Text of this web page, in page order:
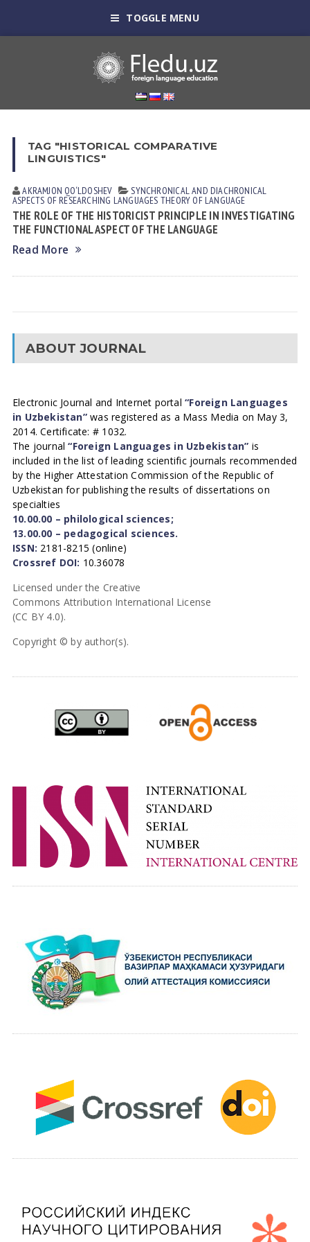
TOGGLE MENU
TAG "HISTORICAL COMPARATIVE
LINGUISTICS"
AKRAMJON QO‘LDOSHEV SYNCHRONICAL AND DIACHRONICAL
ASPECTS OF RESEARCHING LANGUAGES THEORY OF LANGUAGE
THE ROLE OF THE HISTORICIST PRINCIPLE IN INVESTIGATING
THE FUNCTIONAL ASPECT OF THE LANGUAGE
Read More
ABOUT JOURNAL
Electronic Journal and Internet portal“Foreign Languages
in Uzbekistan”was registered as a Mass Media on May 3,
2014. Certificate: # 1032.
The journal“Foreign Languages in Uzbekistan” is
included in the list of leading scientific journals recommended
by the Higher Attestation Commission of the Republic of
Uzbekistan for publishing the results of dissertations on
specialties
10.00.00 – philological sciences;
13.00.00 – pedagogical sciences.
ISSN: 2181-8215 (online)
Crossref DOI: 10.36078
Licensed under the Creative
Commons Attribution International License
(CC BY 4.0).
Copyright © by author(s).